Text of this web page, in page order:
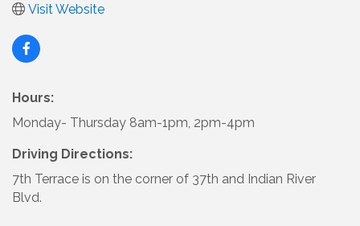
Visit Website
Hours:
Monday- Thursday 8am-1pm, 2pm-4pm
Driving Directions:
7th Terrace is on the corner of 37th and Indian River
Blvd.